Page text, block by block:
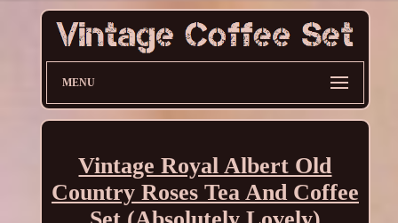
MENU
Vintage Royal Albert Old
Country Roses Tea And Coffee